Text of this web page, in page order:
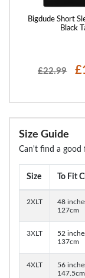
Bigdude Short
Black
£22.99
Size Guide
Can't find a good
Size To Fit
2XLT
48
127cm
3XLT
52
137cm
4XLT
56
147.5cm